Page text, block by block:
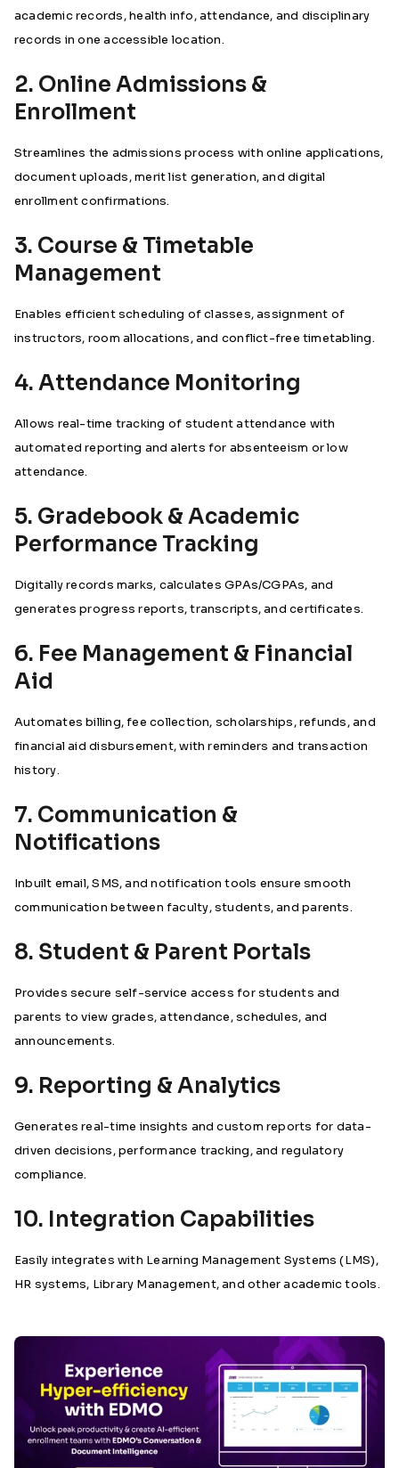
academic records, health info, attendance, and disciplinary
records in one accessible location.
2. Online Admissions &
Enrollment
Streamlines the admissions process with online applications,
document uploads, merit list generation, and digital
enrollment confirmations.
3. Course & Timetable
Management
Enables efficient scheduling of classes, assignment of
instructors, room allocations, and conflict-free timetabling.
4. Attendance Monitoring
Allows real-time tracking of student attendance with
automated reporting and alerts for absenteeism or low
attendance.
5. Gradebook & Academic
Performance Tracking
Digitally records marks, calculates GPAs/CGPAs, and
generates progress reports, transcripts, and certificates.
6. Fee Management & Financial
Aid
Automates billing, fee collection, scholarships, refunds, and
financial aid disbursement, with reminders and transaction
history.
7. Communication &
Notifications
Inbuilt email, SMS, and notification tools ensure smooth
communication between faculty, students, and parents.
8. Student & Parent Portals
Provides secure self-service access for students and
parents to view grades, attendance, schedules, and
announcements.
9. Reporting & Analytics
Generates real-time insights and custom reports for data-
driven decisions, performance tracking, and regulatory
compliance.
10. Integration Capabilities
Easily integrates with Learning Management Systems (LMS),
HR systems, Library Management, and other academic tools.